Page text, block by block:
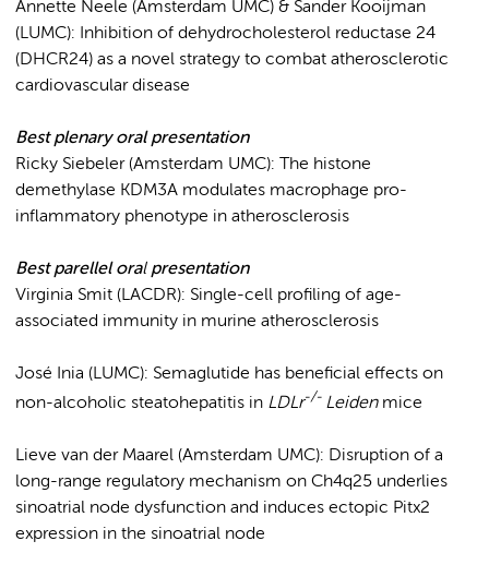
Annette Neele (Amsterdam UMC) & Sander Kooijman
(LUMC): Inhibition of dehydrocholesterol reductase 24
(DHCR24) as a novel strategy to combat atherosclerotic
cardiovascular disease
Best plenary oralpresentation
Ricky Siebeler (Amsterdam UMC): The histone
demethylase KDM3A modulates macrophage pro-
inflammatory phenotype in atherosclerosis
Best parellel oral presentation
Virginia Smit (LACDR): Single-cell profiling of age-
associated immunity in murine atherosclerosis
José Inia (LUMC): Semaglutide has beneficial effects on
non-alcoholic steatohepatitis in LDLr-/- Leidenmice
Lieve van der Maarel (Amsterdam UMC): Disruption of a
long-range regulatory mechanism on Ch4q25 underlies
sinoatrial node dysfunction and induces ectopic Pitx2
expression in the sinoatrial node